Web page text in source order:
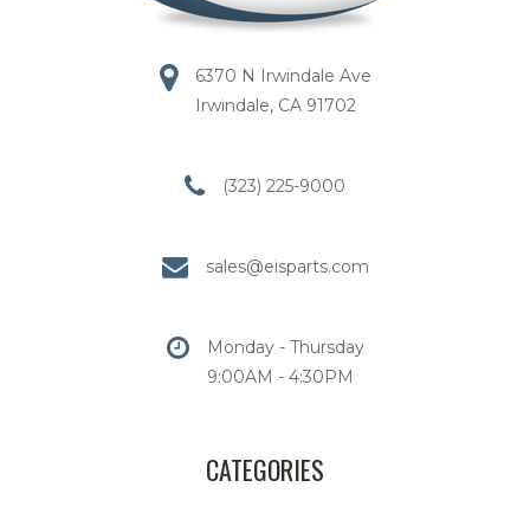
6370 N Irwindale Ave
Irwindale, CA 91702
(323) 225-9000
sales@eisparts.com
Monday - Thursday
9:00AM - 4:30PM
CATEGORIES